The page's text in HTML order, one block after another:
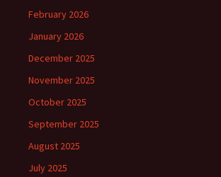
February 2026
January 2026
December 2025
November 2025
October 2025
September 2025
August 2025
July 2025